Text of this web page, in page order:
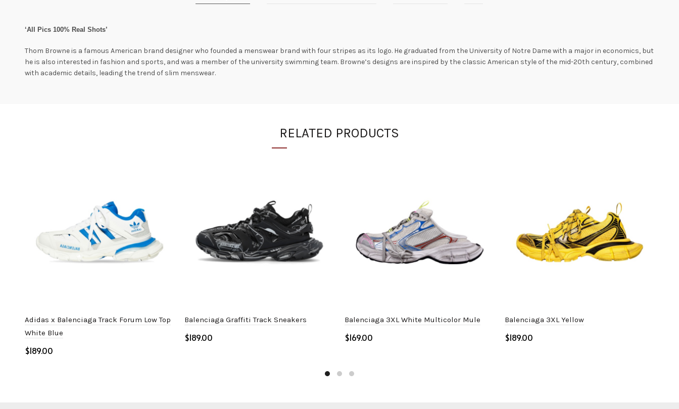
‘All Pics 100% Real Shots’
Thom Browne is a famous American brand designer who founded a menswear brand with four stripes as its logo. He graduated from the University of Notre Dame with a major in economics, but
he is also interested in fashion and sports, and was a member of the university swimming team. Browne’s designs are inspired by the classic American style of the mid-20th century, combined
with academic details, leading the trend of slim menswear.
RELATED PRODUCTS
Adidas x Balenciaga Track Forum Low Top
White Blue
$
Balenciaga Graffiti Track Sneakers
$
Balenciaga 3XL White Multicolor Mule
$
Balenciaga 3XL Yellow
$